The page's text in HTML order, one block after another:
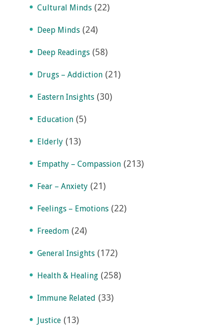
Cultural Minds (22)
Deep Minds (24)
Deep Readings (58)
Drugs – Addiction (21)
Eastern Insights (30)
Education (5)
Elderly (13)
Empathy – Compassion (213)
Fear – Anxiety (21)
Feelings – Emotions (22)
Freedom (24)
General Insights (172)
Health & Healing (258)
Immune Related (33)
Justice (13)